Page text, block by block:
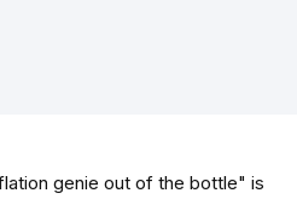
genie out of the bottle" is